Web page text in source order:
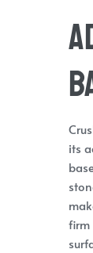
its
firm